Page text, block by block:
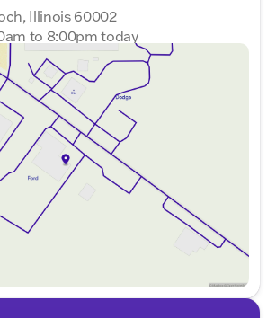
Illinois 60002
to 8:00pm today
Closed
9:00am - 8:00pm
9:00am - 8:00pm
9:00am - 8:00pm
9:00am - 8:00pm
9:00am - 8:00pm
9:00am - 6:00pm